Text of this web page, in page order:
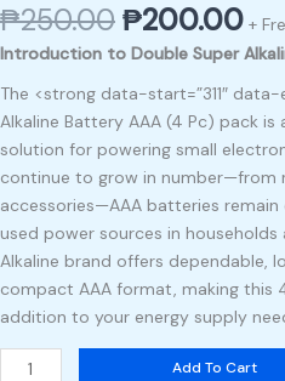
₱250.00₱200.00 +
Introduction to Double Super
The <strong data-start=”311″
Alkaline Battery AAA (4 Pc) pack
solution for powering small
continue to grow in number—from
accessories—AAA batteries
used power sources in
Alkaline brand offers dependable,
compact AAA format, making this
addition to your energy supply
Add To Cart